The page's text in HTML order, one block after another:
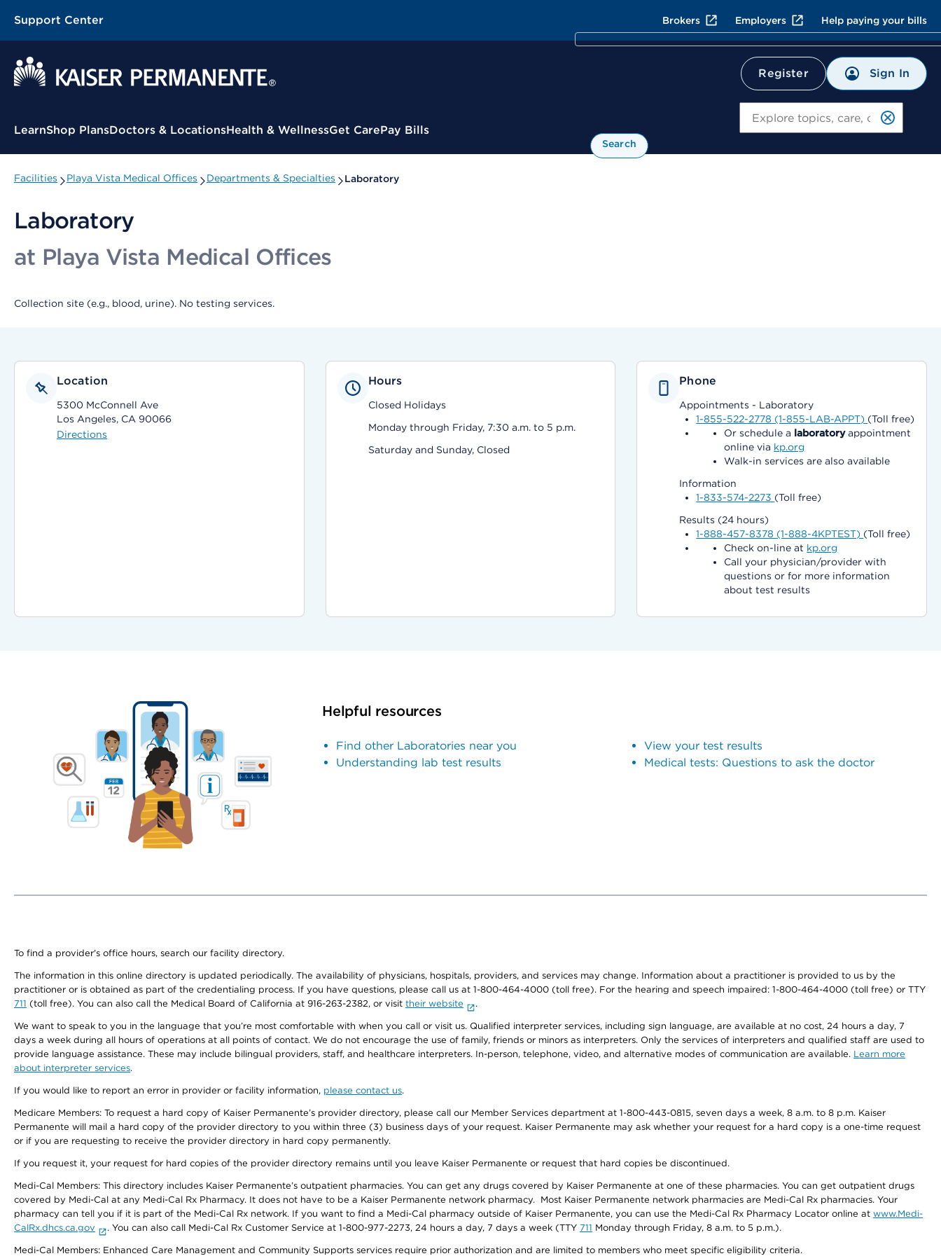
Support Center Brokers Employers Help paying your bills
Register Sign In
Contextual Menu
LearnShop PlansDoctors & LocationsHealth & WellnessGet CarePay Bills
Search
Facilities Playa Vista Medical Offices Departments & Specialties Laboratory
Laboratory
at Playa Vista Medical Offices
Collection site (e.g., blood, urine). No testing services.
Location
5300 McConnell Ave
Los Angeles, CA 90066
Directions
Hours
Closed Holidays
Monday through Friday, 7:30 a.m. to 5 p.m.
Saturday and Sunday, Closed
Phone
Appointments - Laboratory
1-855-522-2778 (1-855-LAB-APPT) (Toll free)
Or schedule a laboratoryappointment
online via kp.org
Walk-in services are also available
Information
1-833-574-2273 (Toll free)
Results (24 hours)
1-888-457-8378 (1-888-4KPTEST) (Toll free)
Check on-line at kp.org
Call your physician/provider with
questions or for more information
about test results
Helpful resources
Find other Laboratories near you
Understanding lab test results
View your test results
Medical tests: Questions to ask the doctor
To find a provider's office hours, search our facility directory.
The information in this online directory is updated periodically. The availability of physicians, hospitals, providers, and services may change. Information about a practitioner is provided to us by the
practitioner or is obtained as part of the credentialing process. If you have questions, please call us at 1-800-464-4000 (toll free). For the hearing and speech impaired: 1-800-464-4000 (toll free) or TTY
711 (toll free). You can also call the Medical Board of California at 916-263-2382, or visit their website .
We want to speak to you in the language that you’re most comfortable with when you call or visit us. Qualified interpreter services, including sign language, are available at no cost, 24 hours a day, 7
days a week during all hours of operations at all points of contact. We do not encourage the use of family, friends or minors as interpreters. Only the services of interpreters and qualified staff are used to
provide language assistance. These may include bilingual providers, staff, and healthcare interpreters. In-person, telephone, video, and alternative modes of communication are available. Learn more
about interpreter services.
If you would like to report an error in provider or facility information, please contact us.
Medicare Members: To request a hard copy of Kaiser Permanente’s provider directory, please call our Member Services department at 1-800-443-0815, seven days a week, 8 a.m. to 8 p.m. Kaiser
Permanente will mail a hard copy of the provider directory to you within three (3) business days of your request. Kaiser Permanente may ask whether your request for a hard copy is a one-time request
or if you are requesting to receive the provider directory in hard copy permanently.
If you request it, your request for hard copies of the provider directory remains until you leave Kaiser Permanente or request that hard copies be discontinued.
Medi-Cal Members: This directory includes Kaiser Permanente’s outpatient pharmacies. You can get any drugs covered by Kaiser Permanente at one of these pharmacies. You can get outpatient drugs
covered by Medi-Cal at any Medi-Cal Rx Pharmacy. It does not have to be a Kaiser Permanente network pharmacy. Most Kaiser Permanente network pharmacies are Medi-Cal Rx pharmacies. Your
pharmacy can tell you if it is part of the Medi-Cal Rx network. If you want to find a Medi-Cal pharmacy outside of Kaiser Permanente, you can use the Medi-Cal Rx Pharmacy Locator online at www.Medi-
CalRx.dhcs.ca.gov
. You can also call Medi-Cal Rx Customer Service at 1-800-977-2273, 24 hours a day, 7 days a week (TTY 711 Monday through Friday, 8 a.m. to 5 p.m.).
Medi-Cal Members: Enhanced Care Management and Community Supports services require prior authorization and are limited to members who meet specific eligibility criteria.